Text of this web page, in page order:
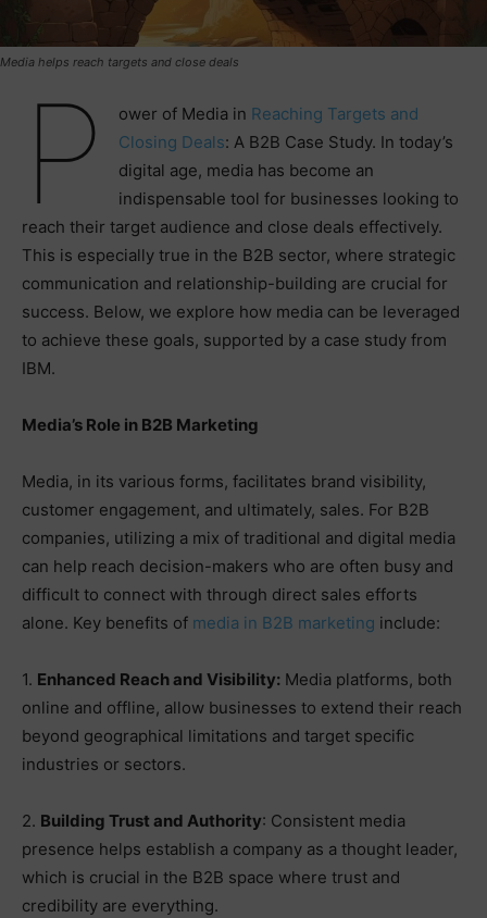
Media helps reach targets and close deals
P ower of Media in Reaching Targets and
Closing Deals: A B2B Case Study. In today’s
digital age, media has become an
indispensable tool for businesses looking to
reach their target audience and close deals effectively.
This is especially true in the B2B sector, where strategic
communication and relationship-building are crucial for
success. Below, we explore how media can be leveraged
to achieve these goals, supported by a case study from
IBM.
Media’s Role in B2B Marketing
Media, in its various forms, facilitates brand visibility,
customer engagement, and ultimately, sales. For B2B
companies, utilizing a mix of traditional and digital media
can help reach decision-makers who are often busy and
difficult to connect with through direct sales efforts
alone. Key benefits of media in B2B marketing include:
1. Enhanced Reach and Visibility: Media platforms, both
online and offline, allow businesses to extend their reach
beyond geographical limitations and target specific
industries or sectors.
2. Building Trust and Authority: Consistent media
presence helps establish a company as a thought leader,
which is crucial in the B2B space where trust and
credibility are everything.